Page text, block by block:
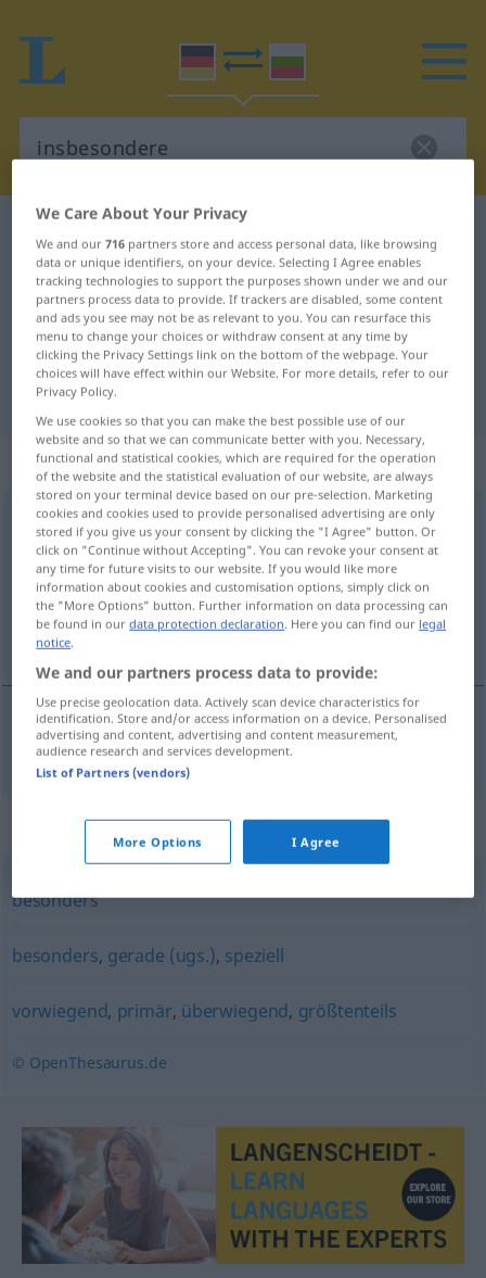
German-Bulgarian dictionary
German-Bulgarian translation for
"insbesondere"
"insbesondere" Bulgarian
translation
„insbesondere“
insbesondere
Overview of all translations
(For more details, click/tap on the translation)
особено
особено insbesondere
Synonyms for "insbesondere"
besonders
besonders, gerade (ugs.), speziell
vorwiegend, primär, überwiegend, größtenteils
© OpenThesaurus.de
We Care About Your Privacy
We and our716 partners store and access personal data, like browsing
data or unique identifiers, on your device. Selecting I Agree enables
tracking technologies to support the purposes shown under we and our
partners process data to provide. If trackers are disabled, some content
and ads you see may not be as relevant to you. You can resurface this
menu to change your choices or withdraw consent at any time by
clicking the Privacy Settings link on the bottom of the webpage. Your
choices will have effect within our Website. For more details, refer to our
Privacy Policy.
We use cookies so that you can make the best possible use of our
website and so that we can communicate better with you. Necessary,
functional and statistical cookies, which are required for the operation
of the website and the statistical evaluation of our website, are always
stored on your terminal device based on our pre-selection. Marketing
cookies and cookies used to provide personalised advertising are only
stored if you give us your consent by clicking the "I Agree" button. Or
click on "Continue without Accepting". You can revoke your consent at
any time for future visits to our website. If you would like more
information about cookies and customisation options, simply click on
the "More Options" button. Further information on data processing can
be found in ourdata protection declaration. Here you can find our legal
notice.
We and our partners process data to provide:
Use precise geolocation data. Actively scan device characteristics for
identification. Store and/or access information on a device. Personalised
advertising and content, advertising and content measurement,
audience research and services development.
List of Partners (vendors)
More Options I Agree